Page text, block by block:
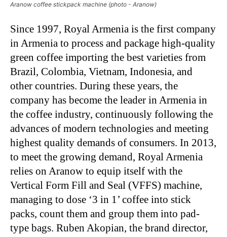
Aranow coffee stickpack machine (photo - Aranow)
Since 1997, Royal Armenia is the first company
in Armenia to process and package high-quality
green coffee importing the best varieties from
Brazil, Colombia, Vietnam, Indonesia, and
other countries. During these years, the
company has become the leader in Armenia in
the coffee industry, continuously following the
advances of modern technologies and meeting
highest quality demands of consumers. In 2013,
to meet the growing demand, Royal Armenia
relies on Aranow to equip itself with the
Vertical Form Fill and Seal (VFFS) machine,
managing to dose ‘3 in 1’ coffee into stick
packs, count them and group them into pad-
type bags. Ruben Akopian, the brand director,